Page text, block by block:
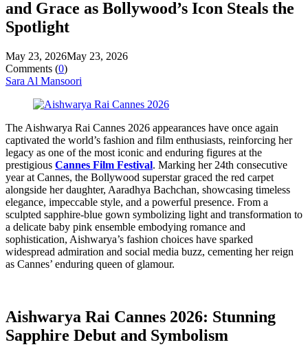
and Grace as Bollywood’s Icon Steals the
Spotlight
May 23, 2026May 23, 2026
Comments (0)
Sara Al Mansoori
The Aishwarya Rai Cannes 2026 appearances have once again
captivated the world’s fashion and film enthusiasts, reinforcing her
legacy as one of the most iconic and enduring figures at the
prestigious Cannes Film Festival. Marking her 24th consecutive
year at Cannes, the Bollywood superstar graced the red carpet
alongside her daughter, Aaradhya Bachchan, showcasing timeless
elegance, impeccable style, and a powerful presence. From a
sculpted sapphire-blue gown symbolizing light and transformation to
a delicate baby pink ensemble embodying romance and
sophistication, Aishwarya’s fashion choices have sparked
widespread admiration and social media buzz, cementing her reign
as Cannes’ enduring queen of glamour.
Aishwarya Rai Cannes 2026: Stunning
Sapphire Debut and Symbolism